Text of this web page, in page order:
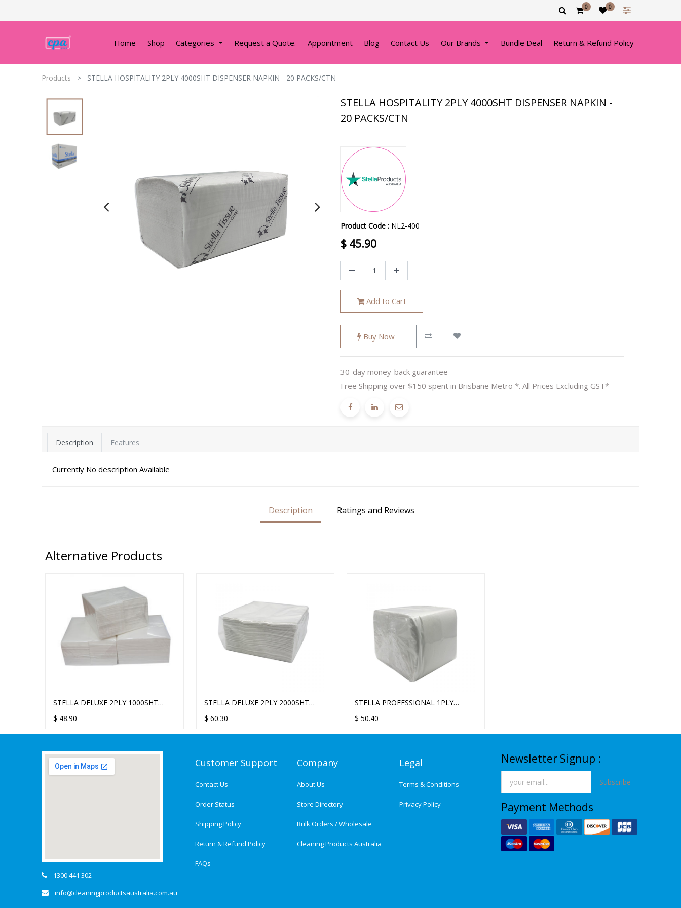
0 0
Home Shop Categories Request a Quote. Appointment Blog Contact Us Our Brands Bundle Deal Return & Refund Policy
Products STELLA HOSPITALITY 2PLY 4000SHT DISPENSER NAPKIN - 20 PACKS/CTN
STELLA HOSPITALITY 2PLY 4000SHT DISPENSER NAPKIN -
20 PACKS/CTN
Product Code : NL2-400
$ 45.90
Add to Cart
Buy Now
30-day money-back guarantee
Free Shipping over $150 spent in Brisbane Metro *. All Prices Excluding GST*
Description Features
Currently No description Available
Description Ratings and Reviews
Alternative Products
STELLA DELUXE 2PLY 1000SHT
QUILTED DINNER NAPKIN - 10
PACKS/CTN
$ 48.90
STELLA DELUXE 2PLY 2000SHT
EMBOSSED LUNCH NAPKIN - 20
PACKS/CTN
$ 60.30
STELLA PROFESSIONAL 1PLY
3000SHT EMBOSSED LUNCH
NAPKIN - 10 PACKS/CTN
$ 50.40
1300 441 302
info@cleaningproductsaustralia.com.au
Customer Support
Contact Us
Order Status
Shipping Policy
Return & Refund Policy
FAQs
Company
About Us
Store Directory
Bulk Orders / Wholesale
Cleaning Products Australia
Legal
Terms & Conditions
Privacy Policy
Newsletter Signup :
Subscribe
Payment Methods